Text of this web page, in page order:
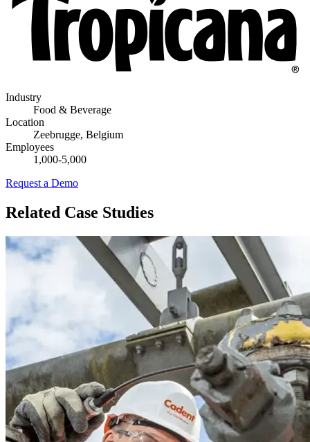
Industry
Food & Beverage
Location
Zeebrugge, Belgium
Employees
1,000-5,000
Request a Demo
Related Case Studies